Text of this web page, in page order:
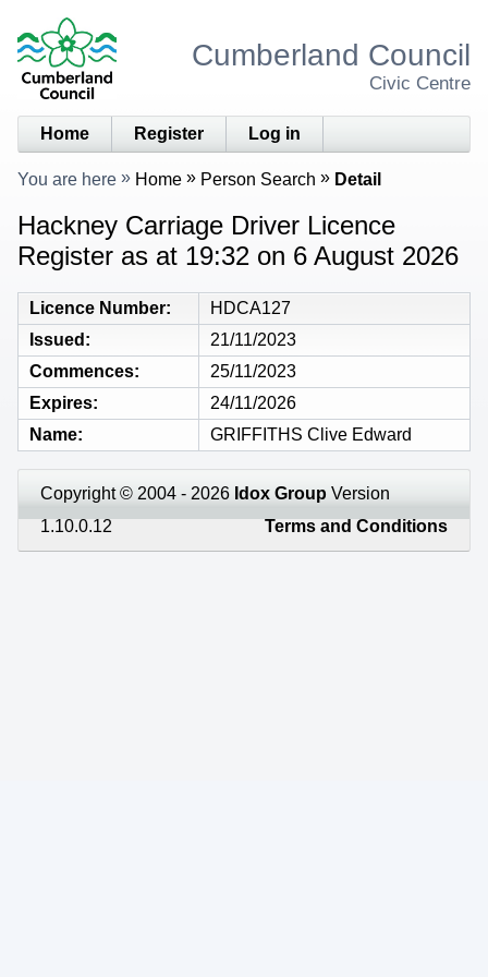
Cumberland Council
Civic Centre
Home Register Log in
You are here Home Person Search Detail
Hackney Carriage Driver Licence
Register as at 19:32 on 6 August 2026
Licence Number
HDCA127
Issued
21/11/2023
Commences
25/11/2023
Expires
24/11/2026
Name
GRIFFITHS Clive Edward
Copyright © 2004 - 2026 Idox Group Version
1.10.0.12
Terms and Conditions